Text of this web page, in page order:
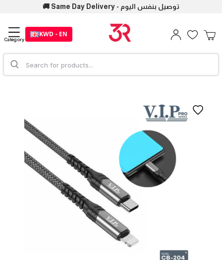
🚚 Same Day Delivery - توصيل بنفس اليوم
Category
KWD - EN